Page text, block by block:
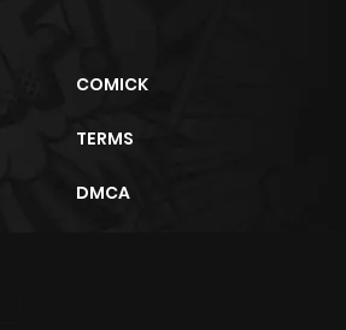
COMICK
TERMS
DMCA